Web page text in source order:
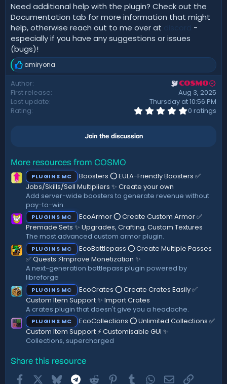
Need additional help with the plugin? Check out the
Documentation tab for more information that might
help, otherwise reach out to me over at
-
especially if you have any suggestions or issues
(bugs)!
R
e
a
c
t
i
amiryona
Author COSMO
First release
Aug 3, 2025
Last update
Thursday at 10:56 PM
Rating
0
s
0 ratings
Join the discussion
More resources from COSMO
PLUGINS MC
Boosters ⭕ EULA-Friendly Boosters ✅
Jobs/Skills/Sell Multipliers ✨ Create your own
Add server-wide boosters to generate revenue without
pay-to-win.
PLUGINS MC
EcoArmor ⭕ Create Custom Armor ✅
Premade Sets ✨ Upgrades, Crafting, Custom Textures
The most advanced custom armor plugin.
PLUGINS MC
EcoBattlepass ⭕ Create Multiple Passes
✅ Quests ⚡Improve Monetization ✨
A next-generation battlepass plugin powered by
libreforge
PLUGINS MC
EcoCrates ⭕ Create Crates Easily ✅
Custom Item Support ✨ Import Crates
A crates plugin that doesn't give you a headache.
PLUGINS MC
EcoCollections ⭕ Unlimited Collections ✅
Custom Item Support ⚡ Customisable GUI ✨
Collections, supercharged
Share this resource
FacebookBluesky Telegram
Reddit Pinterest
TumblrWhatsApp
EmailLink